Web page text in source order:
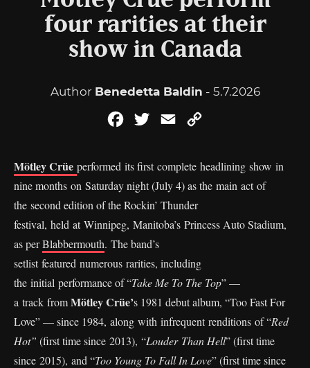
four rarities at their
show in Canada
Author Benedetta Baldin - 5.7.2026
FacebookTwitterEmail
Mötley Crüe performed its first complete headlining show in
nine months on Saturday night (July 4) as the main act of
the second edition of the Rockin’ Thunder
festival, held at Winnipeg, Manitoba’s Princess Auto Stadium,
as perBlabbermouth. The band’s
setlist featured numerous rarities, including
the initial performance of “Take Me To The Top” —
a track fromMötley Crüe’s 1981 debut album, “Too Fast For
Love” — since 1984, along with infrequent renditions of “Red
Hot” (first time since 2013), “Louder Than Hell” (first time
since 2015), and “Too Young To Fall In Love” (first time since